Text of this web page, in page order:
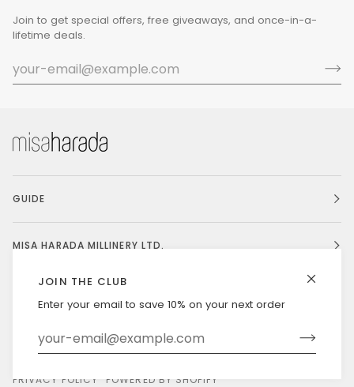
JOIN THE CLUB
Enter your email to save 10% on your next order
Join to get special offers, free giveaways, and once-in-a-
lifetime deals.
GUIDE
MISA HARADA MILLINERY LTD.
UNITED STATES (US $)
PRIVACY POLICY
POWERED BY SHOPIFY